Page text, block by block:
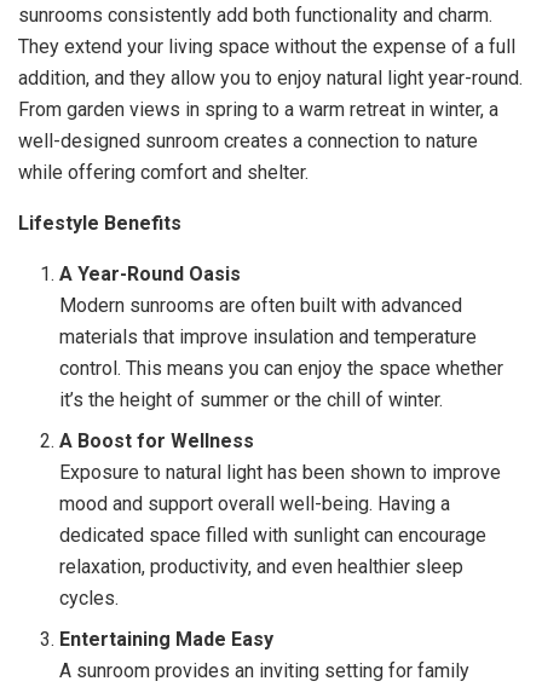
sunrooms consistently add both functionality and charm.
They extend your living space without the expense of a full
addition, and they allow you to enjoy natural light year-round.
From garden views in spring to a warm retreat in winter, a
well-designed sunroom creates a connection to nature
while offering comfort and shelter.
Lifestyle Benefits
A Year-Round Oasis
Modern sunrooms are often built with advanced
materials that improve insulation and temperature
control. This means you can enjoy the space whether
it’s the height of summer or the chill of winter.
A Boost for Wellness
Exposure to natural light has been shown to improve
mood and support overall well-being. Having a
dedicated space filled with sunlight can encourage
relaxation, productivity, and even healthier sleep
cycles.
Entertaining Made Easy
A sunroom provides an inviting setting for family